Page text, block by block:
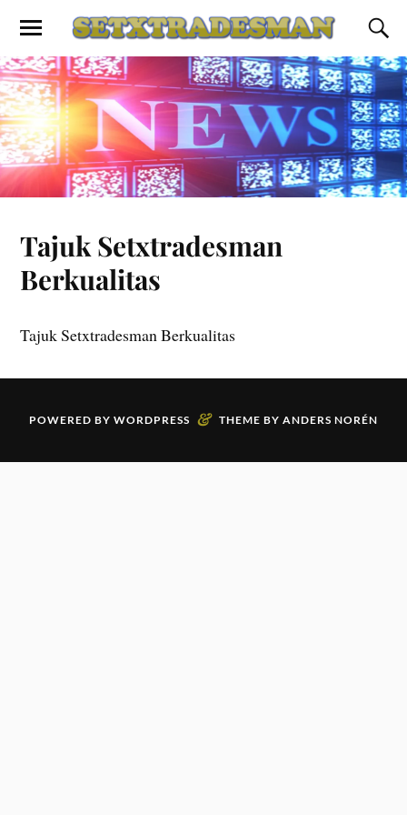
Tajuk Setxtradesman
Berkualitas
Tajuk Setxtradesman Berkualitas
POWERED BY WORDPRESS & THEME BY ANDERS NORÉN